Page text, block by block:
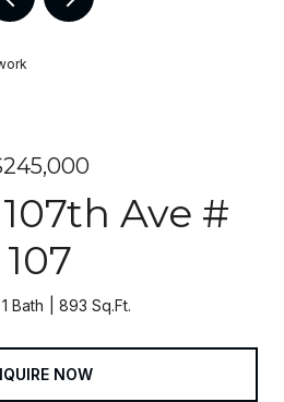
Ave #
107
1 Bath 893 Sq.Ft.
NOW